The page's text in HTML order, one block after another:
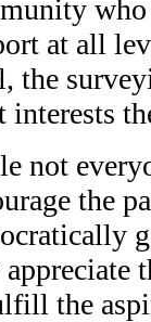
who
at all
the
interests
not
the
the